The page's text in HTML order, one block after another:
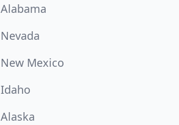
Alabama
Nevada
New Mexico
Idaho
Alaska